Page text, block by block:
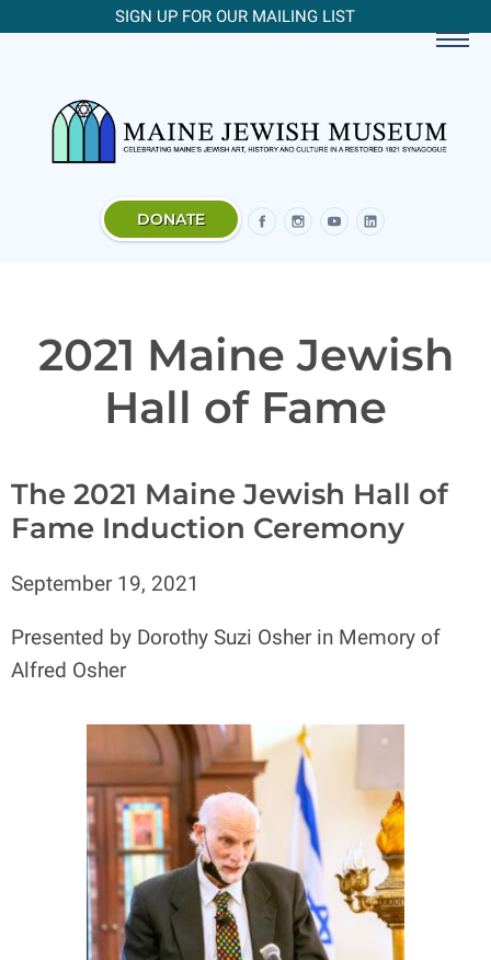
SIGN UP FOR OUR MAILING LIST
DONATE
2021 Maine Jewish
Hall of Fame
The 2021 Maine Jewish Hall of
Fame Induction Ceremony
September 19, 2021
Presented by Dorothy Suzi Osher in Memory of
Alfred Osher